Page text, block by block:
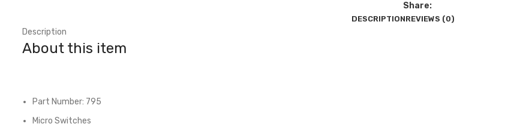
Share:
DESCRIPTIONREVIEWS (0)
Description
About this item
Part Number: 795
Micro Switches